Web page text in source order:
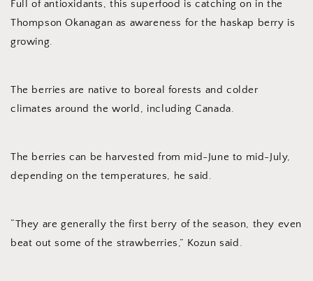
Full of antioxidants, this superfood is catching on in the
Thompson Okanagan as awareness for the haskap berry is
growing.
The berries are native to boreal forests and colder
climates around the world, including Canada.
The berries can be harvested from mid-June to mid-July,
depending on the temperatures, he said.
“They are generally the first berry of the season, they even
beat out some of the strawberries,” Kozun said.